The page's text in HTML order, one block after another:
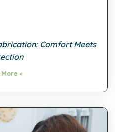
Comfort Meets
More »